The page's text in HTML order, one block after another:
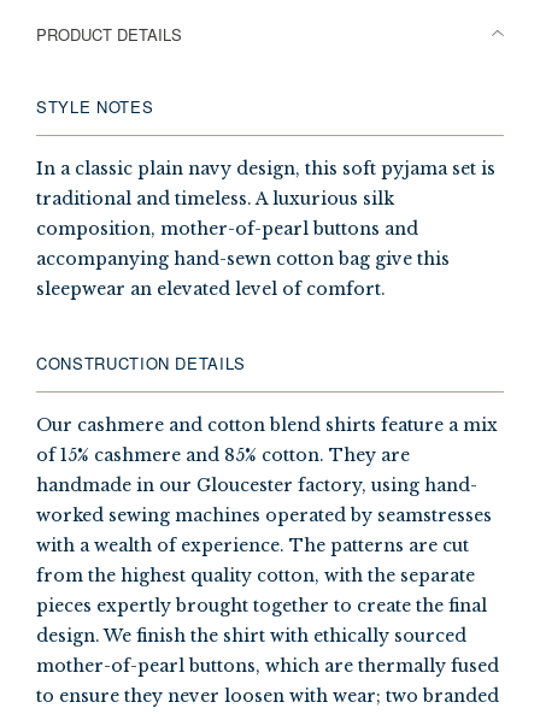
PRODUCT DETAILS
STYLE NOTES
In a classic plain navy design, this soft pyjama set is
traditional and timeless. A luxurious silk
composition, mother-of-pearl buttons and
accompanying hand-sewn cotton bag give this
sleepwear an elevated level of comfort.
CONSTRUCTION DETAILS
Our cashmere and cotton blend shirts feature a mix
of 15% cashmere and 85% cotton. They are
handmade in our Gloucester factory, using hand-
worked sewing machines operated by seamstresses
with a wealth of experience. The patterns are cut
from the highest quality cotton, with the separate
pieces expertly brought together to create the final
design. We finish the shirt with ethically sourced
mother-of-pearl buttons, which are thermally fused
to ensure they never loosen with wear; two branded